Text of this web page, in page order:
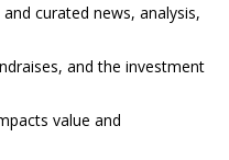
curated news, analysis,
and the investment
value and